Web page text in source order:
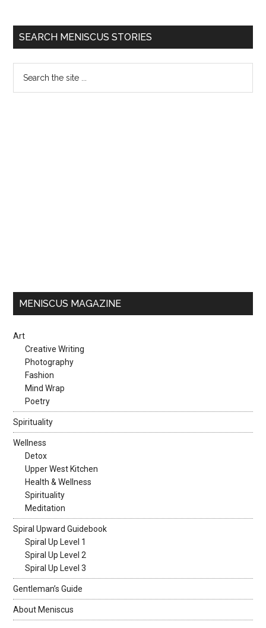
SEARCH MENISCUS STORIES
MENISCUS MAGAZINE
Art
Creative Writing
Photography
Fashion
Mind Wrap
Poetry
Spirituality
Wellness
Detox
Upper West Kitchen
Health & Wellness
Spirituality
Meditation
Spiral Upward Guidebook
Spiral Up Level 1
Spiral Up Level 2
Spiral Up Level 3
Gentleman’s Guide
About Meniscus